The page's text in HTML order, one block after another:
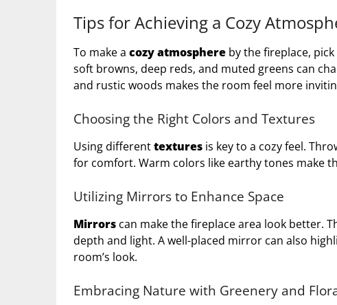
Tips for Achieving a Cozy
To make a cozy atmosphere by the fireplace,
soft browns, deep reds, and muted greens can
and rustic woods makes the room feel more
Choosing the Right Colors and Textures
Using differenttextures is key to a cozy feel.
for comfort. Warm colors like earthy tones make
Utilizing Mirrors to Enhance Space
Mirrors can make the fireplace area look better.
depth and light. A well-placed mirror can also
room’s look.
Embracing Nature with Greenery and